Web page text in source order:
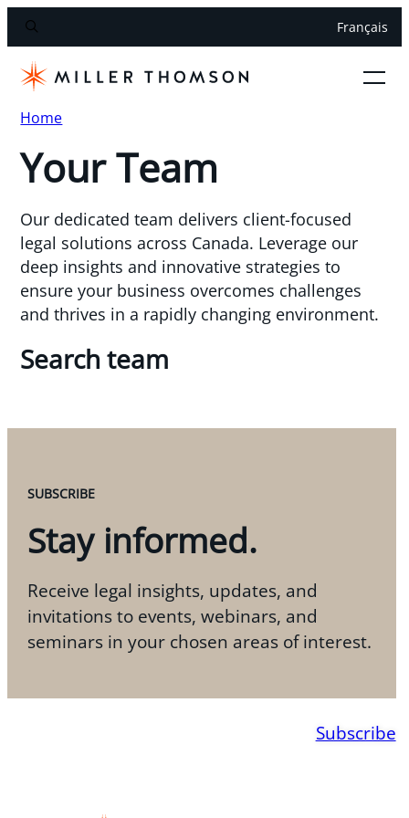
Français
Home
Your Team
Our dedicated team delivers client-focused
legal solutions across Canada. Leverage our
deep insights and innovative strategies to
ensure your business overcomes challenges
and thrives in a rapidly changing environment.
Search team
SUBSCRIBE
Stay informed.
Receive legal insights, updates, and
invitations to events, webinars, and
seminars in your chosen areas of interest.
Subscribe